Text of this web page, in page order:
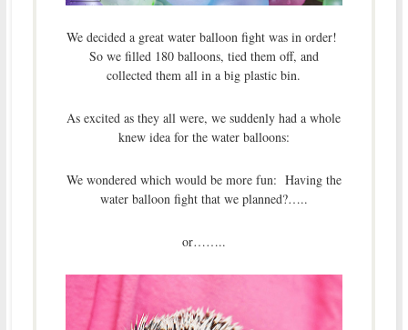
We decided a great water balloon fight was in order!
So we filled 180 balloons, tied them off, and
collected them all in a big plastic bin.
As excited as they all were, we suddenly had a whole
knew idea for the water balloons:
We wondered which would be more fun: Having the
water balloon fight that we planned?…..
or……..